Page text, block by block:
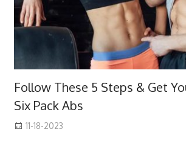
Follow These 5 Steps & Get
Six Pack Abs
11-18-2023